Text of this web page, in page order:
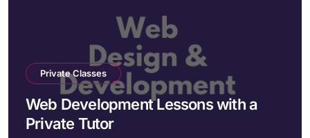
Private Classes
Web Development Lessons with a
Private Tutor